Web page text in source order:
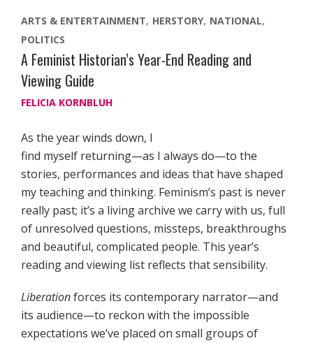
ARTS & ENTERTAINMENT HERSTORY NATIONAL
POLITICS
A Feminist Historian’s Year-End Reading and
Viewing Guide
FELICIA KORNBLUH
As the year winds down, I
find myself returning—as I always do—to the
stories, performances and ideas that have shaped
my teaching and thinking. Feminism’s past is never
really past; it’s a living archive we carry with us, full
of unresolved questions, missteps, breakthroughs
and beautiful, complicated people. This year’s
reading and viewing list reflects that sensibility.
Liberationforces its contemporary narrator—and
its audience—to reckon with the impossible
expectations we’ve placed on small groups of